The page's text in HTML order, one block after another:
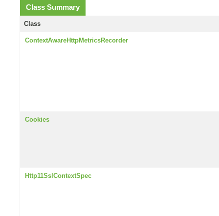
Class Summary
Class
ContextAwareHttpMetricsRecorder
Cookies
Http11SslContextSpec